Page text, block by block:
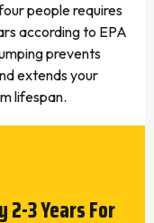
people requires
according to EPA
prevents
extends your
lifespan.
2-3 Years For